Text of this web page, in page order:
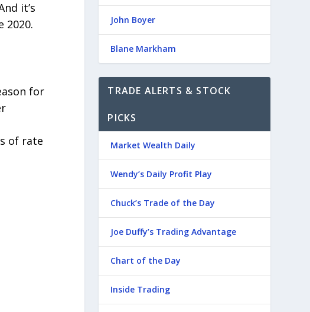
it’s
2020.
for
of rate
John Boyer
Blane Markham
TRADE ALERTS & STOCK
PICKS
Market Wealth Daily
Wendy’s Daily Profit Play
Chuck’s Trade of the Day
Joe Duffy’s Trading Advantage
Chart of the Day
Inside Trading